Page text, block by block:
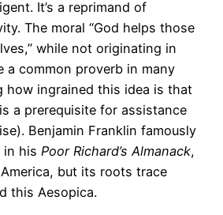
It’s a reprimand of
The moral “God helps those
while not originating in
a common proverb in many
how ingrained this idea is that
a prerequisite for assistance
Benjamin Franklin famously
in his Poor Richard’s Almanack,
but its roots trace
this Aesopica.